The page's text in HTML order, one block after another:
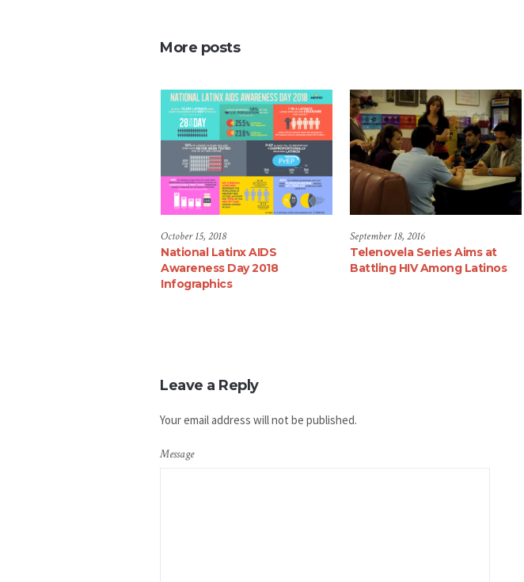
More posts
October 15, 2018
National Latinx AIDS
Awareness Day 2018
Infographics
September 18, 2016
Telenovela Series Aims at
Battling HIV Among Latinos
Leave a Reply
Your email address will not be published.
Message